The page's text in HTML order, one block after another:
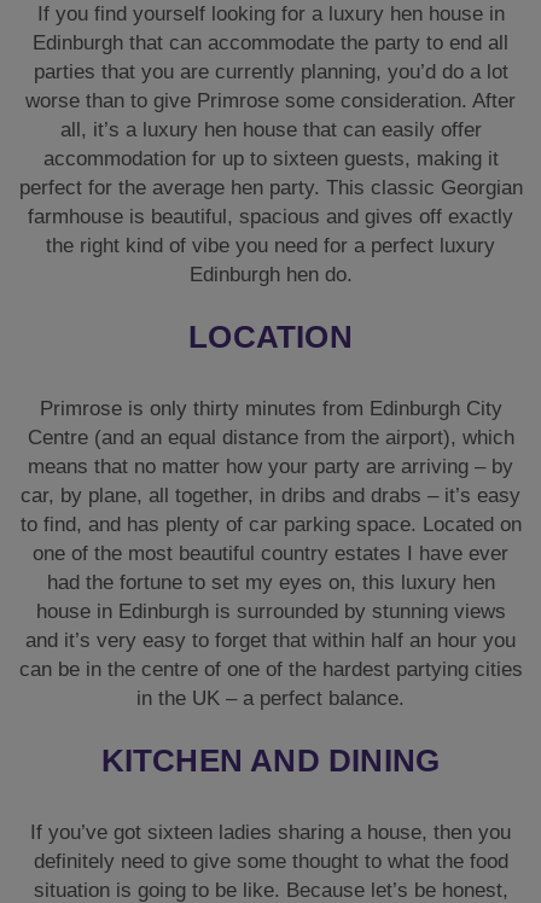
If you find yourself looking for a luxury hen house in
Edinburgh that can accommodate the party to end all
parties that you are currently planning, you’d do a lot
worse than to give Primrose some consideration. After
all, it’s a luxury hen house that can easily offer
accommodation for up to sixteen guests, making it
perfect for the average hen party. This classic Georgian
farmhouse is beautiful, spacious and gives off exactly
the right kind of vibe you need for a perfect luxury
Edinburgh hen do.
LOCATION
Primrose is only thirty minutes from Edinburgh City
Centre (and an equal distance from the airport), which
means that no matter how your party are arriving – by
car, by plane, all together, in dribs and drabs – it’s easy
to find, and has plenty of car parking space. Located on
one of the most beautiful country estates I have ever
had the fortune to set my eyes on, this luxury hen
house in Edinburgh is surrounded by stunning views
and it’s very easy to forget that within half an hour you
can be in the centre of one of the hardest partying cities
in the UK – a perfect balance.
KITCHEN AND DINING
If you’ve got sixteen ladies sharing a house, then you
definitely need to give some thought to what the food
situation is going to be like. Because let’s be honest,